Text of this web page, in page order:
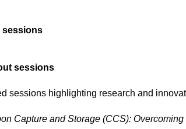
sessions
sessions
sessions highlighting research and
Capture and Storage (CCS):